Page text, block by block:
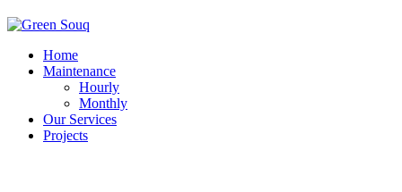
Home
Maintenance
Hourly
Monthly
Our Services
Projects